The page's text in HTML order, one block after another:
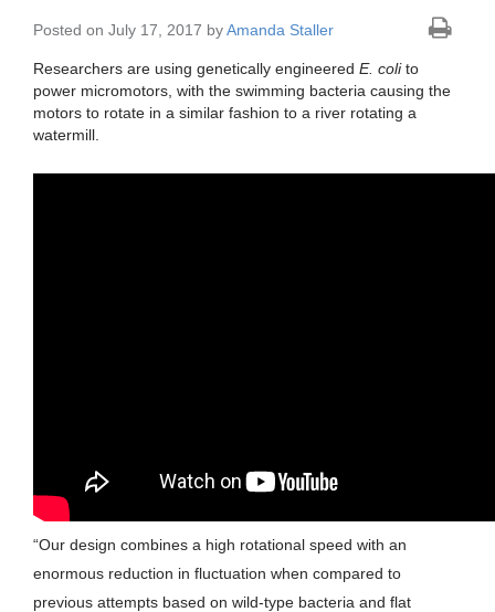
Posted on July 17, 2017 byAmanda Staller
Researchers are using genetically engineered E. colito
power micromotors, with the swimming bacteria causing the
motors to rotate in a similar fashion to a river rotating a
watermill.
“Our design combines a high rotational speed with an
enormous reduction in fluctuation when compared to
previous attempts based on wild-type bacteria and flat